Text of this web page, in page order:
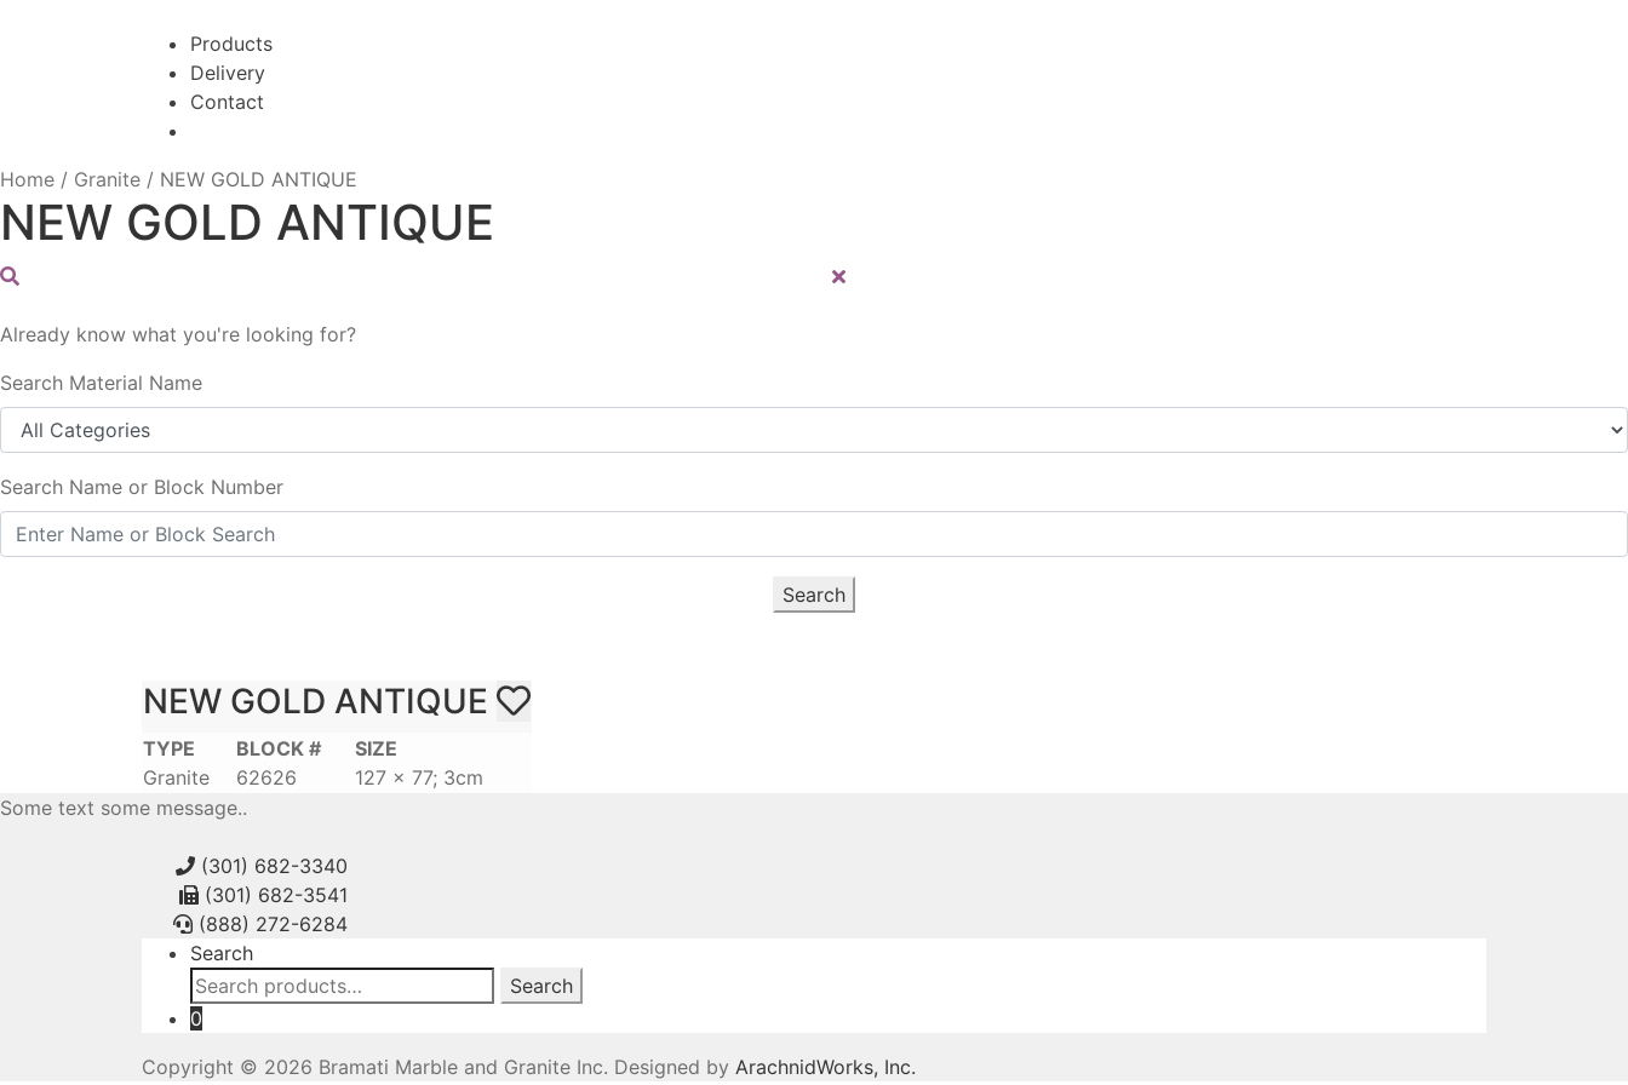
navigation
content
Products
Delivery
Contact
Home / Granite / NEW GOLD ANTIQUE
NEW GOLD ANTIQUE
Already know what you're looking for?
Search Material Name
Search Name or Block Number
Search
NEW GOLD ANTIQUE
TYPE
Granite
BLOCK #
62626
SIZE
127 x 77; 3cm
Some text some message..
(301) 682-3340
(301) 682-3541
(888) 272-6284
Search
Search
for:
Search
0
Copyright © 2026 Bramati Marble and Granite Inc. Designed by ArachnidWorks, Inc.